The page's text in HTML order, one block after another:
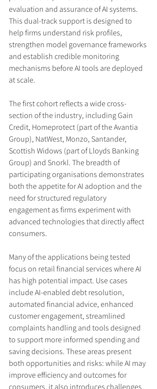
evaluation and assurance of AI systems.
This dual-track support is designed to
help firms understand risk profiles,
strengthen model governance frameworks
and establish credible monitoring
mechanisms before AI tools are deployed
at scale.
The first cohort reflects a wide cross-
section of the industry, including Gain
Credit, Homeprotect (part of the Avantia
Group), NatWest, Monzo, Santander,
Scottish Widows (part of Lloyds Banking
Group) and Snorkl. The breadth of
participating organisations demonstrates
both the appetite for AI adoption and the
need for structured regulatory
engagement as firms experiment with
advanced technologies that directly affect
consumers.
Many of the applications being tested
focus on retail financial services where AI
has high potential impact. Use cases
include AI-enabled debt resolution,
automated financial advice, enhanced
customer engagement, streamlined
complaints handling and tools designed
to support more informed spending and
saving decisions. These areas present
both opportunities and risks: while AI may
improve efficiency and outcomes for
consumers, it also introduces challenges